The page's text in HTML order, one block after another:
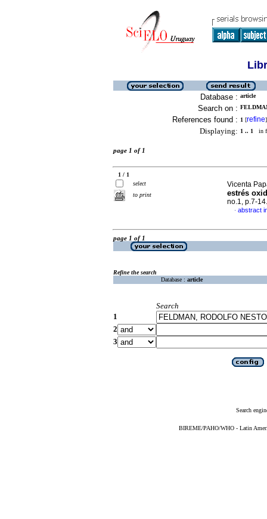
Database : article
Search on :
References found : 1 [refine]
Displaying: 1 .. 1 in
page 1 of 1
1 / 1
select
to print
Vicenta
estrés
no.1, p.7-
· abstract
page 1 of 1
Refine the search
Database : article
Search
1
2
3
Search
BIREME/PAHO/WHO - Latin